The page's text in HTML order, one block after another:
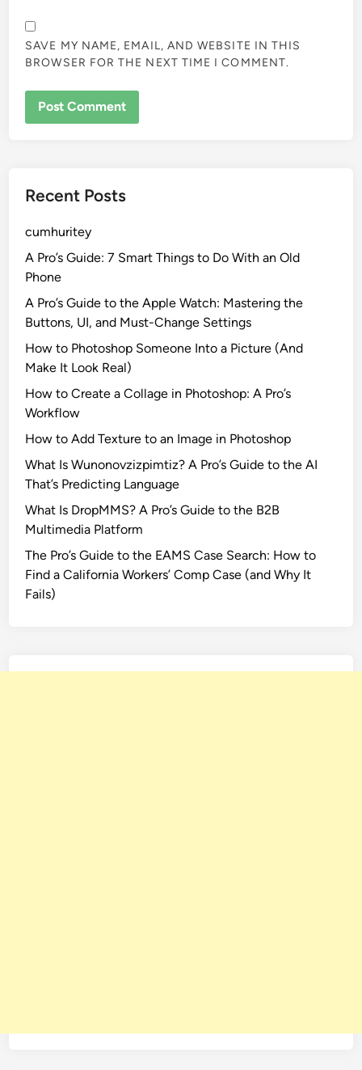
SAVE MY NAME, EMAIL, AND WEBSITE IN THIS
BROWSER FOR THE NEXT TIME I COMMENT.
Recent Posts
cumhuritey
A Pro’s Guide: 7 Smart Things to Do With an Old
Phone
A Pro’s Guide to the Apple Watch: Mastering the
Buttons, UI, and Must-Change Settings
How to Photoshop Someone Into a Picture (And
Make It Look Real)
How to Create a Collage in Photoshop: A Pro’s
Workflow
How to Add Texture to an Image in Photoshop
What Is Wunonovzizpimtiz? A Pro’s Guide to the AI
That’s Predicting Language
What Is DropMMS? A Pro’s Guide to the B2B
Multimedia Platform
The Pro’s Guide to the EAMS Case Search: How to
Find a California Workers’ Comp Case (and Why It
Fails)